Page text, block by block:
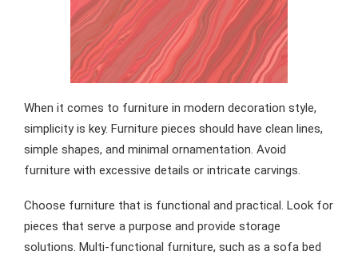
When it comes to furniture in modern decoration style,
simplicity is key. Furniture pieces should have clean lines,
simple shapes, and minimal ornamentation. Avoid
furniture with excessive details or intricate carvings.
Choose furniture that is functional and practical. Look for
pieces that serve a purpose and provide storage
solutions. Multi-functional furniture, such as a sofa bed